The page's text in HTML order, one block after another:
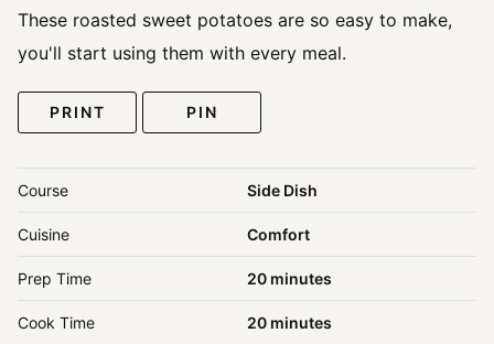
These roasted sweet potatoes are so easy to make,
you'll start using them with every meal.
PRINT PIN
Course Side Dish
Cuisine Comfort
Prep Time 20minutes
minutes
Cook Time 20minutes
minutes